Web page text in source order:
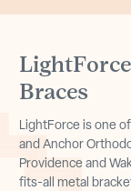
Braces
LightForce is one
and Anchor
Providence and
fits-all metal